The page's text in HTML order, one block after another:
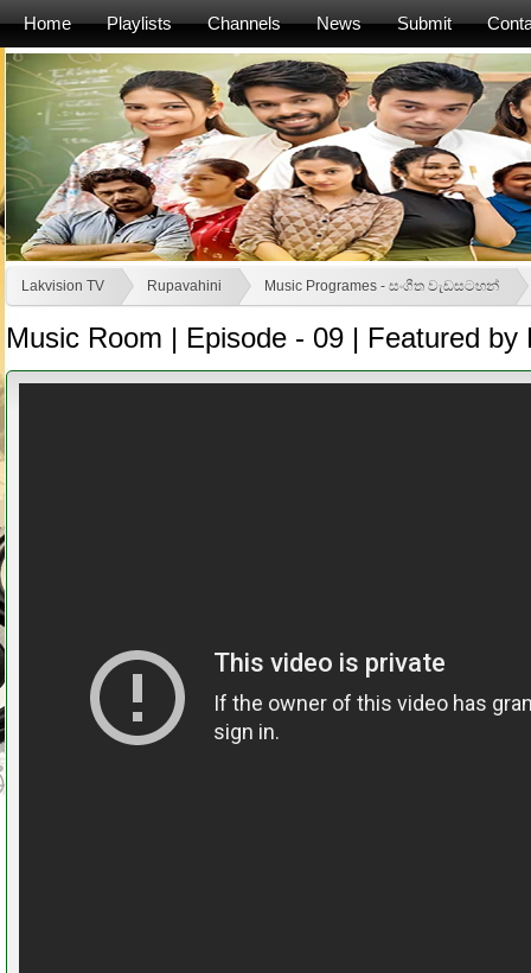
Home Playlists Channels News Submit
Lakvision TV Rupavahini Music Programes - සංගීත වැඩසටහන්
Music Room | Episode - 09 | Featured